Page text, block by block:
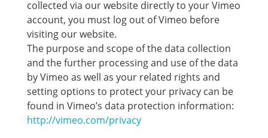
collected via our website directly to your Vimeo
account, you must log out of Vimeo before
visiting our website.
The purpose and scope of the data collection
and the further processing and use of the data
by Vimeo as well as your related rights and
setting options to protect your privacy can be
found in Vimeo’s data protection information:
http://vimeo.com/privacy